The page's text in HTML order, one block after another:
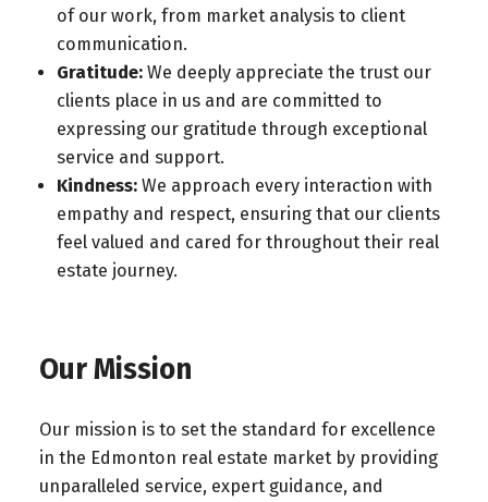
of our work, from market analysis to client
communication.
Gratitude:We deeply appreciate the trust our
clients place in us and are committed to
expressing our gratitude through exceptional
service and support.
Kindness: We approach every interaction with
empathy and respect, ensuring that our clients
feel valued and cared for throughout their real
estate journey.
Our Mission
Our mission is to set the standard for excellence
in the Edmonton real estate market by providing
unparalleled service, expert guidance, and